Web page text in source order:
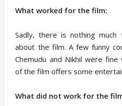
What worked for the film:
Sadly, there is nothing
about the film. A few funny
Chemudu and Nikhil were
of the film offers some
What did not work for the